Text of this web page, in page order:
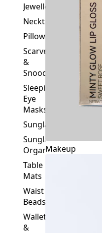
Jewellery
Neckties
Pillowcase
Scarves
&
Snoods
Sleeping
Eye
Masks
Sunglasses
Sunglasses
Organizers
Table
Mats
Waist
Beads
Wallets
&
Makeup